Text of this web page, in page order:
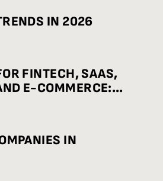
IN 2026
FINTECH, SAAS,
E-COMMERCE:
IN